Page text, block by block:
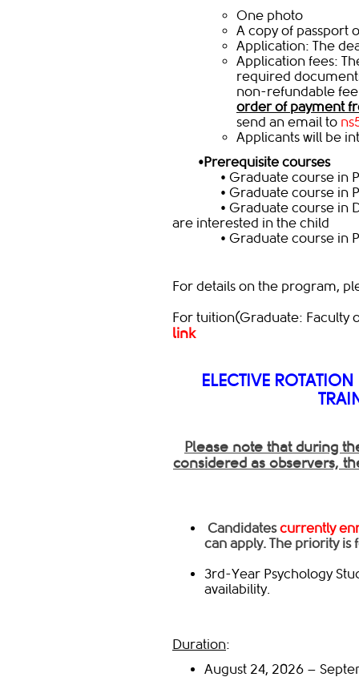
One photo
A copy of passport
Application: The
​Application fees:
required
non-refundable
order of payment
send an email to
Applicants will be
•Prerequisite courses
• Graduate course in
• Graduate course in
• Graduate course in
are interested in the
• Graduate course in
For details on the program,
For tuition(Graduate: Faculty
link
ELECTIVE
Please note that during
considered as observers,
​ ​Candidatescurrently
can apply. The priority is
3rd-Year Psychology
availability.
Duration:
August 24, 2026 –